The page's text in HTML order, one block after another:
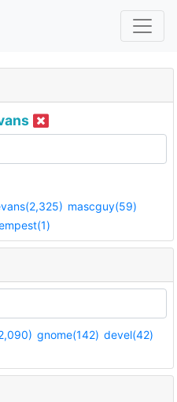
mascguy(59)
gnome(142) devel(42)